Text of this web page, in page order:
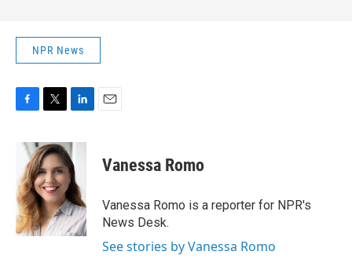
NPR News
b
o
o
k
i
t
t
e
r
n
k
e
d
I
n
Vanessa Romo
Vanessa Romo is a reporter for NPR's
News Desk.
See stories by Vanessa Romo